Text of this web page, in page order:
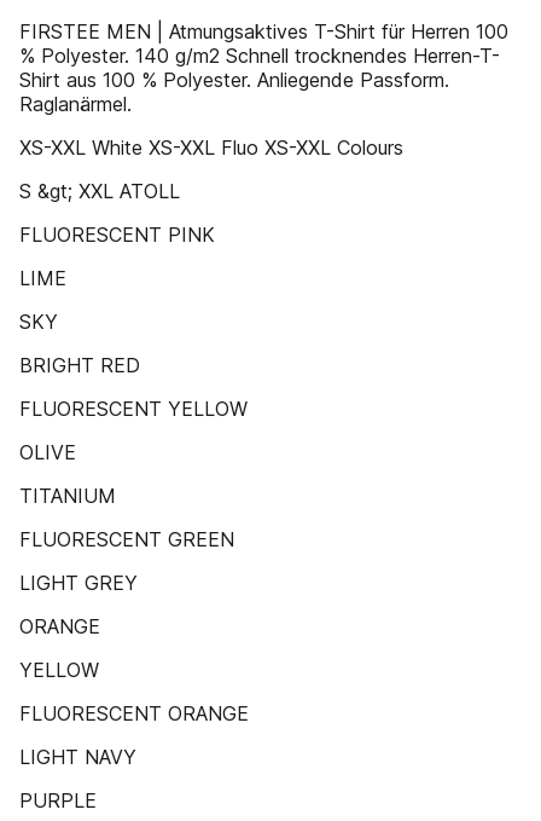
FIRSTEE MEN | Atmungsaktives T-Shirt für Herren 100
% Polyester. 140 g/m2 Schnell trocknendes Herren-T-
Shirt aus 100 % Polyester. Anliegende Passform.
Raglanärmel.
XS-XXL White XS-XXL Fluo XS-XXL Colours
S &gt; XXL ATOLL
FLUORESCENT PINK
LIME
SKY
BRIGHT RED
FLUORESCENT YELLOW
OLIVE
TITANIUM
FLUORESCENT GREEN
LIGHT GREY
ORANGE
YELLOW
FLUORESCENT ORANGE
LIGHT NAVY
PURPLE